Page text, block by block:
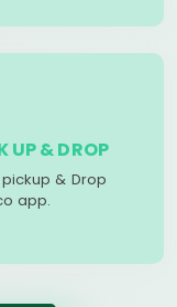
UP & DROP
& Drop
app.